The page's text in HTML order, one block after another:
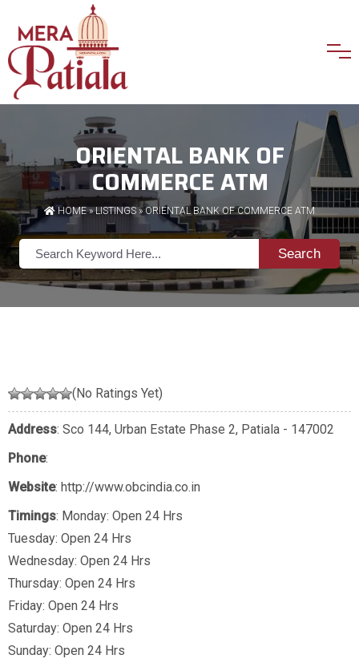
ORIENTAL BANK OF
COMMERCE ATM
HOME»LISTINGS » ORIENTAL BANK OF COMMERCE ATM
Search
(No Ratings Yet)
Address: Sco 144, Urban Estate Phase 2, Patiala - 147002
Phone:
Website: http://www.obcindia.co.in
Timings: Monday: Open 24 Hrs
Tuesday: Open 24 Hrs
Wednesday: Open 24 Hrs
Thursday: Open 24 Hrs
Friday: Open 24 Hrs
Saturday: Open 24 Hrs
Sunday: Open 24 Hrs